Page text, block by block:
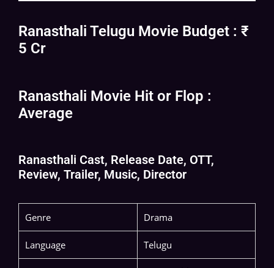
Ranasthali Telugu Movie Budget : ₹
5 Cr
Ranasthali Movie Hit or Flop :
Average
Ranasthali Cast, Release Date, OTT,
Review, Trailer, Music, Director
Genre Drama
Language Telugu